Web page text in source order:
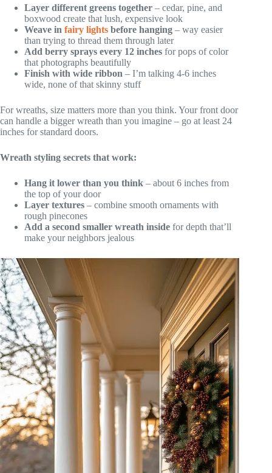
Layer different greens together – cedar, pine, and
boxwood create that lush, expensive look
Weave in fairy lights before hanging – way easier
than trying to thread them through later
Add berry sprays every 12 inches for pops of color
that photographs beautifully
Finish with wide ribbon – I’m talking 4-6 inches
wide, none of that skinny stuff
For wreaths, size matters more than you think. Your front door
can handle a bigger wreath than you imagine – go at least 24
inches for standard doors.
Wreath styling secrets that work:
Hang it lower than you think – about 6 inches from
the top of your door
Layer textures – combine smooth ornaments with
rough pinecones
Add a second smaller wreath inside for depth that’ll
make your neighbors jealous